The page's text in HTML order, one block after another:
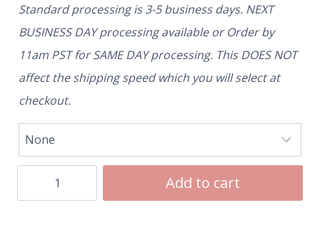
Standard processing is 3-5 business days. NEXT
BUSINESS DAY processing available or Order by
11am PST for SAME DAY processing. This DOES NOT
affect the shipping speed which you will select at
checkout.
Add to cart